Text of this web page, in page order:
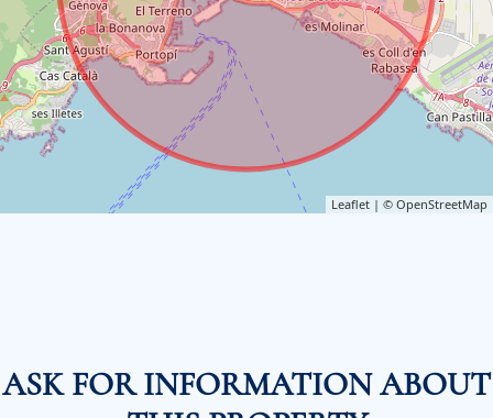
Leaflet | © OpenStreetMap
ASK FOR INFORMATION ABOUT